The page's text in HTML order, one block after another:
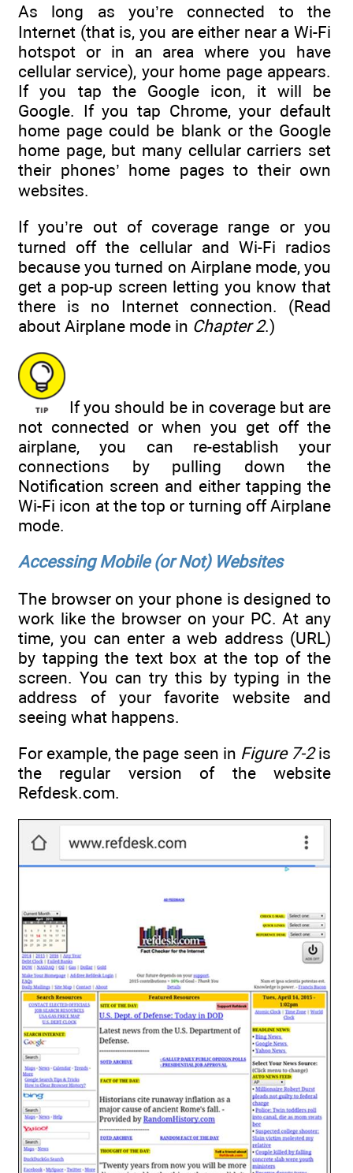
As long as you’re connected to the
Internet (that is, you are either near a Wi-Fi
hotspot or in an area where you have
cellular service), your home page appears.
If you tap the Google icon, it will be
Google. If you tap Chrome, your default
home page could be blank or the Google
home page, but many cellular carriers set
their phones’ home pages to their own
websites.
If you’re out of coverage range or you
turned off the cellular and Wi-Fi radios
because you turned on Airplane mode, you
get a pop-up screen letting you know that
there is no Internet connection. (Read
about Airplane mode in Chapter 2.)
If you should be in coverage but are
not connected or when you get off the
airplane, you can re-establish your
connections by pulling down the
Notification screen and either tapping the
Wi-Fi icon at the top or turning off Airplane
mode.
Accessing Mobile (or Not) Websites
The browser on your phone is designed to
work like the browser on your PC. At any
time, you can enter a web address (URL)
by tapping the text box at the top of the
screen. You can try this by typing in the
address of your favorite website and
seeing what happens.
For example, the page seen in Figure 7-2is
the regular version of the website
Refdesk.com.